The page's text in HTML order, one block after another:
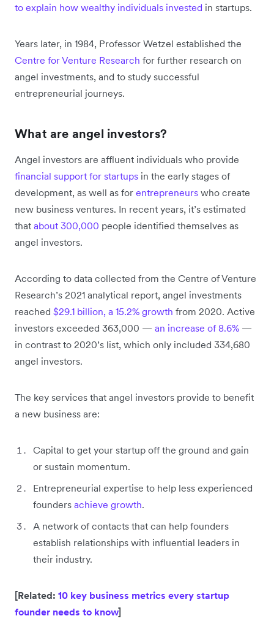
to explain how wealthy individuals invested in startups.
Years later, in 1984, Professor Wetzel established the
Centre for Venture Research for further research on
angel investments, and to study successful
entrepreneurial journeys.
What are angel investors?
Angel investors are affluent individuals who provide
financial support for startups in the early stages of
development, as well as for entrepreneurs who create
new business ventures. In recent years, it’s estimated
that about 300,000 people identified themselves as
angel investors.
According to data collected from the Centre of Venture
Research’s 2021 analytical report, angel investments
reached $29.1 billion, a 15.2% growth from 2020. Active
investors exceeded 363,000 — an increase of 8.6% —
in contrast to 2020’s list, which only included 334,680
angel investors.
The key services that angel investors provide to benefit
a new business are:
Capital to get your startup off the ground and gain
or sustain momentum.
Entrepreneurial expertise to help less experienced
founders achieve growth.
A network of contacts that can help founders
establish relationships with influential leaders in
their industry.
[Related: 10 key business metrics every startup
founder needs to know]